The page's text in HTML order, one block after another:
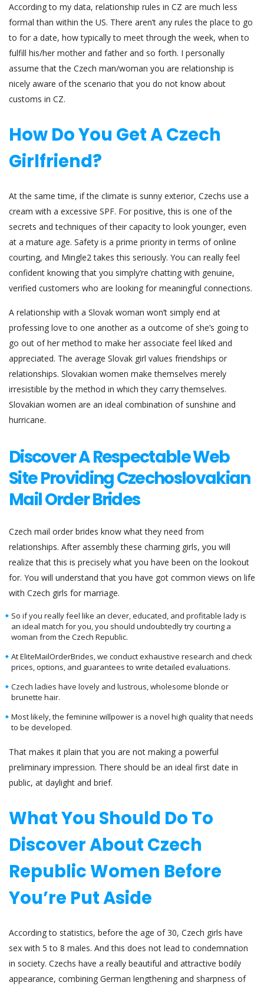
According to my data, relationship rules in CZ are much less
formal than within the US. There aren’t any rules the place to go
to for a date, how typically to meet through the week, when to
fulfill his/her mother and father and so forth. I personally
assume that the Czech man/woman you are relationship is
nicely aware of the scenario that you do not know about
customs in CZ.
How Do You Get A Czech
Girlfriend?
At the same time, if the climate is sunny exterior, Czechs use a
cream with a excessive SPF. For positive, this is one of the
secrets and techniques of their capacity to look younger, even
at a mature age. Safety is a prime priority in terms of online
courting, and Mingle2 takes this seriously. You can really feel
confident knowing that you simply’re chatting with genuine,
verified customers who are looking for meaningful connections.
A relationship with a Slovak woman won’t simply end at
professing love to one another as a outcome of she’s going to
go out of her method to make her associate feel liked and
appreciated. The average Slovak girl values friendships or
relationships. Slovakian women make themselves merely
irresistible by the method in which they carry themselves.
Slovakian women are an ideal combination of sunshine and
hurricane.
Discover A Respectable Web
Site Providing Czechoslovakian
Mail Order Brides
Czech mail order brides know what they need from
relationships. After assembly these charming girls, you will
realize that this is precisely what you have been on the lookout
for. You will understand that you have got common views on life
with Czech girls for marriage.
So if you really feel like an clever, educated, and profitable lady is
an ideal match for you, you should undoubtedly try courting a
woman from the Czech Republic.
At EliteMailOrderBrides, we conduct exhaustive research and check
prices, options, and guarantees to write detailed evaluations.
Czech ladies have lovely and lustrous, wholesome blonde or
brunette hair.
Most likely, the feminine willpower is a novel high quality that needs
to be developed.
That makes it plain that you are not making a powerful
preliminary impression. There should be an ideal first date in
public, at daylight and brief.
What You Should Do To
Discover About Czech
Republic Women Before
You’re Put Aside
According to statistics, before the age of 30, Czech girls have
sex with 5 to 8 males. And this does not lead to condemnation
in society. Czechs have a really beautiful and attractive bodily
appearance, combining German lengthening and sharpness of